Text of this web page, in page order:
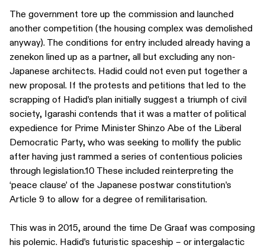
The government tore up the commission and launched
another competition (the housing complex was demolished
anyway). The conditions for entry included already having a
zenekon lined up as a partner, all but excluding any non-
Japanese architects. Hadid could not even put together a
new proposal. If the protests and petitions that led to the
scrapping of Hadid’s plan initially suggest a triumph of civil
society, Igarashi contends that it was a matter of political
expedience for Prime Minister Shinzo Abe of the Liberal
Democratic Party, who was seeking to mollify the public
after having just rammed a series of contentious policies
through legislation.10 These included reinterpreting the
‘peace clause’ of the Japanese postwar constitution’s
Article 9 to allow for a degree of remilitarisation.
This was in 2015, around the time De Graaf was composing
his polemic. Hadid’s futuristic spaceship – or intergalactic